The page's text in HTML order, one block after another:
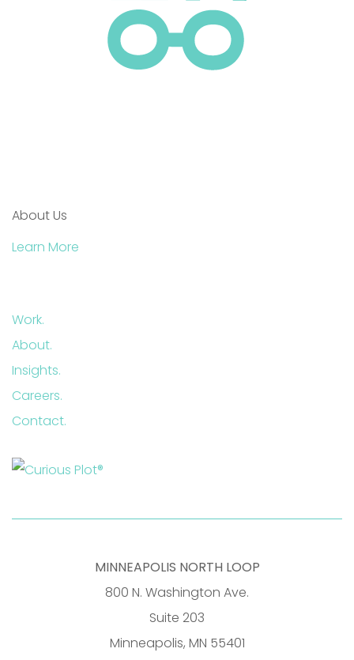
About Us
Learn More
Work.
About.
Insights.
Careers.
Contact.
MINNEAPOLIS NORTH LOOP
800 N. Washington Ave.
Suite 203
Minneapolis, MN 55401